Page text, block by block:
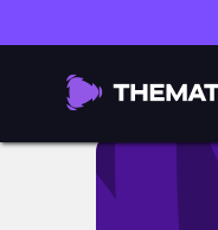
vlog| BACK TO